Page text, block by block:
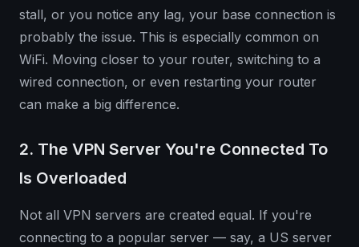
stall, or you notice any lag, your base connection is
probably the issue. This is especially common on
WiFi. Moving closer to your router, switching to a
wired connection, or even restarting your router
can make a big difference.
2. The VPN Server You're Connected To
Is Overloaded
Not all VPN servers are created equal. If you're
connecting to a popular server — say, a US server